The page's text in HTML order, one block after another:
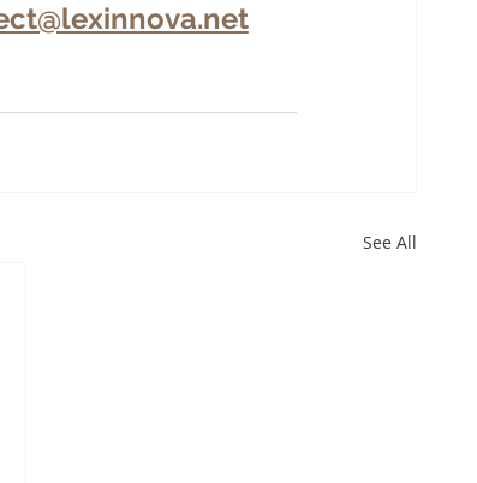
See All